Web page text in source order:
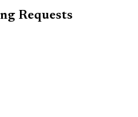
Requests